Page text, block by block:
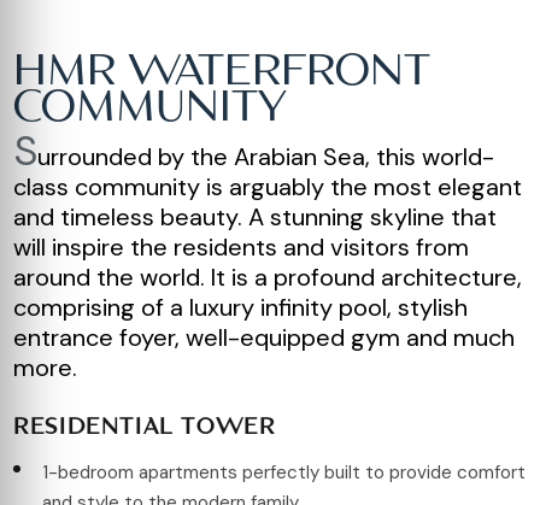
HMR WATERFRONT
COMMUNITY
Surrounded by the Arabian Sea, this world-
class community is arguably the most elegant
and timeless beauty. A stunning skyline that
will inspire the residents and visitors from
around the world. It is a profound architecture,
comprising of a luxury infinity pool, stylish
entrance foyer, well-equipped gym and much
more.
RESIDENTIAL TOWER
1-bedroom apartments perfectly built to provide comfort